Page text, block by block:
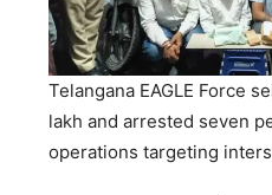
Telangana EAGLE Force
lakh and arrested seven
operations targeting